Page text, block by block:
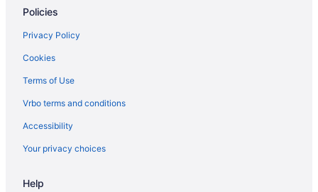
Hotels in Durham
East Rock Hotels
East Shore Hotels
Hotels near Eisenhower Park
Hotels near Eli Whitney Museum
Hotels near Wharton Brook State Park
Policies
Privacy Policy
Cookies
Terms of Use
Vrbo terms and conditions
Accessibility
Your privacy choices
Help